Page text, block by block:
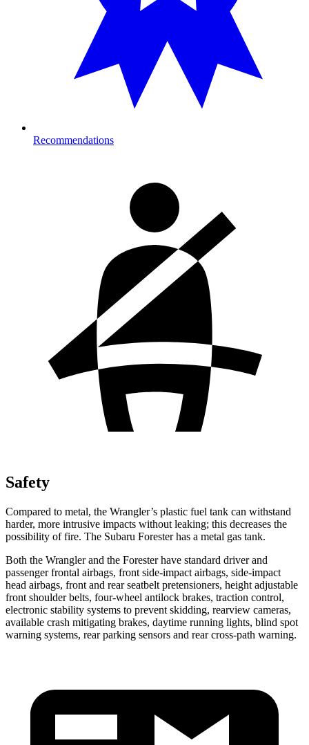
Recommendations
Safety
Compared to metal, the Wrangler’s plastic fuel tank can withstand
harder, more intrusive impacts without leaking; this decreases the
possibility of fire. The Subaru Forester has a metal gas tank.
Both the Wrangler and the Forester have standard driver and
passenger frontal airbags, front side-impact airbags, side-impact
head airbags, front and rear seatbelt pretensioners, height adjustable
front shoulder belts, four-wheel antilock brakes, traction control,
electronic stability systems to prevent skidding, rearview cameras,
available crash mitigating brakes, daytime running lights, blind spot
warning systems, rear parking sensors and rear cross-path warning.